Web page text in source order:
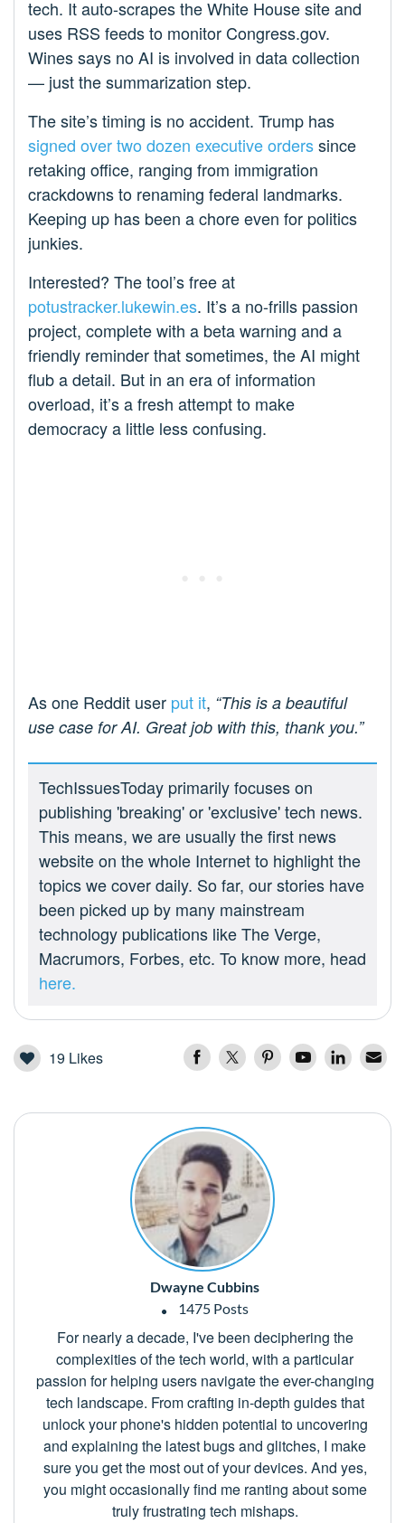
tech. It auto-scrapes the White House site and
uses RSS feeds to monitor Congress.gov.
Wines says no AI is involved in data collection
— just the summarization step.
The site’s timing is no accident. Trump has
signed over two dozen executive orderssince
retaking office, ranging from immigration
crackdowns to renaming federal landmarks.
Keeping up has been a chore even for politics
junkies.
Interested? The tool’s free at
potustracker.lukewin.es. It’s a no-frills passion
project, complete with a beta warning and a
friendly reminder that sometimes, the AI might
flub a detail. But in an era of information
overload, it’s a fresh attempt to make
democracy a little less confusing.
As one Reddit user put it, “This is a beautiful
use case for AI. Great job with this, thank you.”
TechIssuesToday primarily focuses on
publishing 'breaking' or 'exclusive' tech news.
This means, we are usually the first news
website on the whole Internet to highlight the
topics we cover daily. So far, our stories have
been picked up by many mainstream
technology publications like The Verge,
Macrumors, Forbes, etc. To know more, head
here.
19 Likes
Dwayne Cubbins
1475 Posts
For nearly a decade, I've been deciphering the
complexities of the tech world, with a particular
passion for helping users navigate the ever-changing
tech landscape. From crafting in-depth guides that
unlock your phone's hidden potential to uncovering
and explaining the latest bugs and glitches, I make
sure you get the most out of your devices. And yes,
you might occasionally find me ranting about some
truly frustrating tech mishaps.